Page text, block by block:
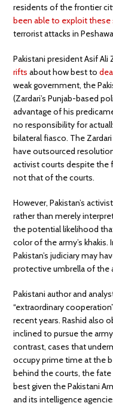
residents of the frontier
been able to exploit these
terrorist attacks in
Pakistani president Asif Ali
rifts about how best to
weak government, the
(Zardari’s Punjab-based
advantage of his
no responsibility for
bilateral fiasco. The
have outsourced
activist courts despite the
not that of the courts.
However, Pakistan’s
rather than merely
the potential likelihood
color of the army’s
Pakistan’s judiciary may
protective umbrella of the
Pakistani author and
“extraordinary
recent years. Rashid also
inclined to pursue the
contrast, cases that
occupy prime time at the
behind the courts, the
best given the Pakistani
and its intelligence